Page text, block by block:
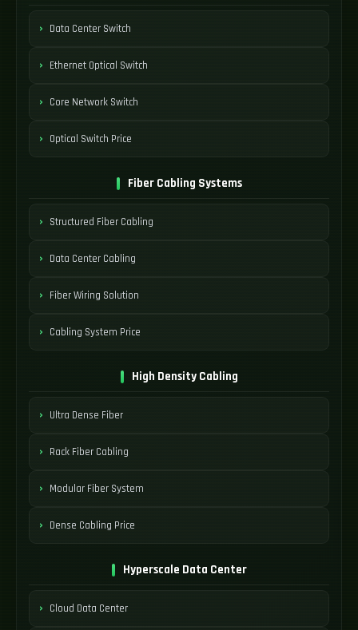
Data Center Switch
Ethernet Optical Switch
Core Network Switch
Optical Switch Price
Fiber Cabling Systems
Structured Fiber Cabling
Data Center Cabling
Fiber Wiring Solution
Cabling System Price
High Density Cabling
Ultra Dense Fiber
Rack Fiber Cabling
Modular Fiber System
Dense Cabling Price
Hyperscale Data Center
Cloud Data Center